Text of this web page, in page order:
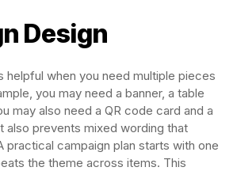
Design
helpful when you need multiple pieces
you may need a banner, a table
may also need a QR code card and a
also prevents mixed wording that
practical campaign plan starts with one
the theme across items. This